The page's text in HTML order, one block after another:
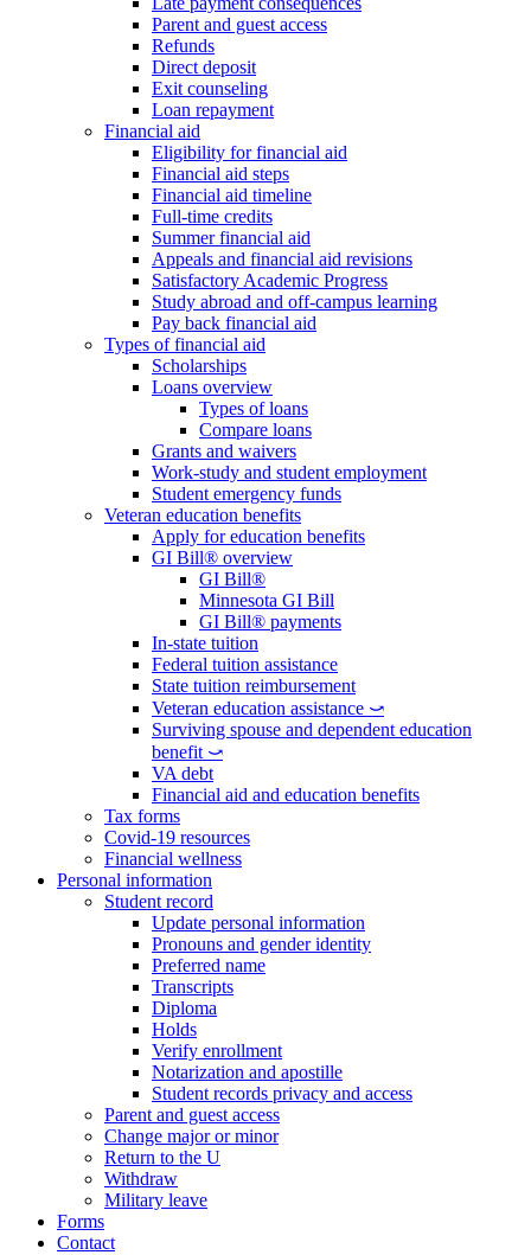
Parent and guest access
Refunds
Direct deposit
Exit counseling
Loan repayment
Financial aid
Eligibility for financial aid
Financial aid steps
Financial aid timeline
Full-time credits
Summer financial aid
Appeals and financial aid revisions
Satisfactory Academic Progress
Study abroad and off-campus learning
Pay back financial aid
Types of financial aid
Scholarships
Loans overview
Types of loans
Compare loans
Grants and waivers
Work-study and student employment
Student emergency funds
Veteran education benefits
Apply for education benefits
GI Bill® overview
GI Bill®
Minnesota GI Bill
GI Bill® payments
In-state tuition
Federal tuition assistance
State tuition reimbursement
Veteran education assistance ⤻
Surviving spouse and dependent education
benefit ⤻
VA debt
Financial aid and education benefits
Tax forms
Covid-19 resources
Financial wellness
Personal information
Student record
Update personal information
Pronouns and gender identity
Preferred name
Transcripts
Diploma
Holds
Verify enrollment
Notarization and apostille
Student records privacy and access
Parent and guest access
Change major or minor
Return to the U
Withdraw
Military leave
Forms
Contact